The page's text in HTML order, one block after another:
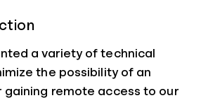
a variety of technical
the possibility of an
gaining remote access to our